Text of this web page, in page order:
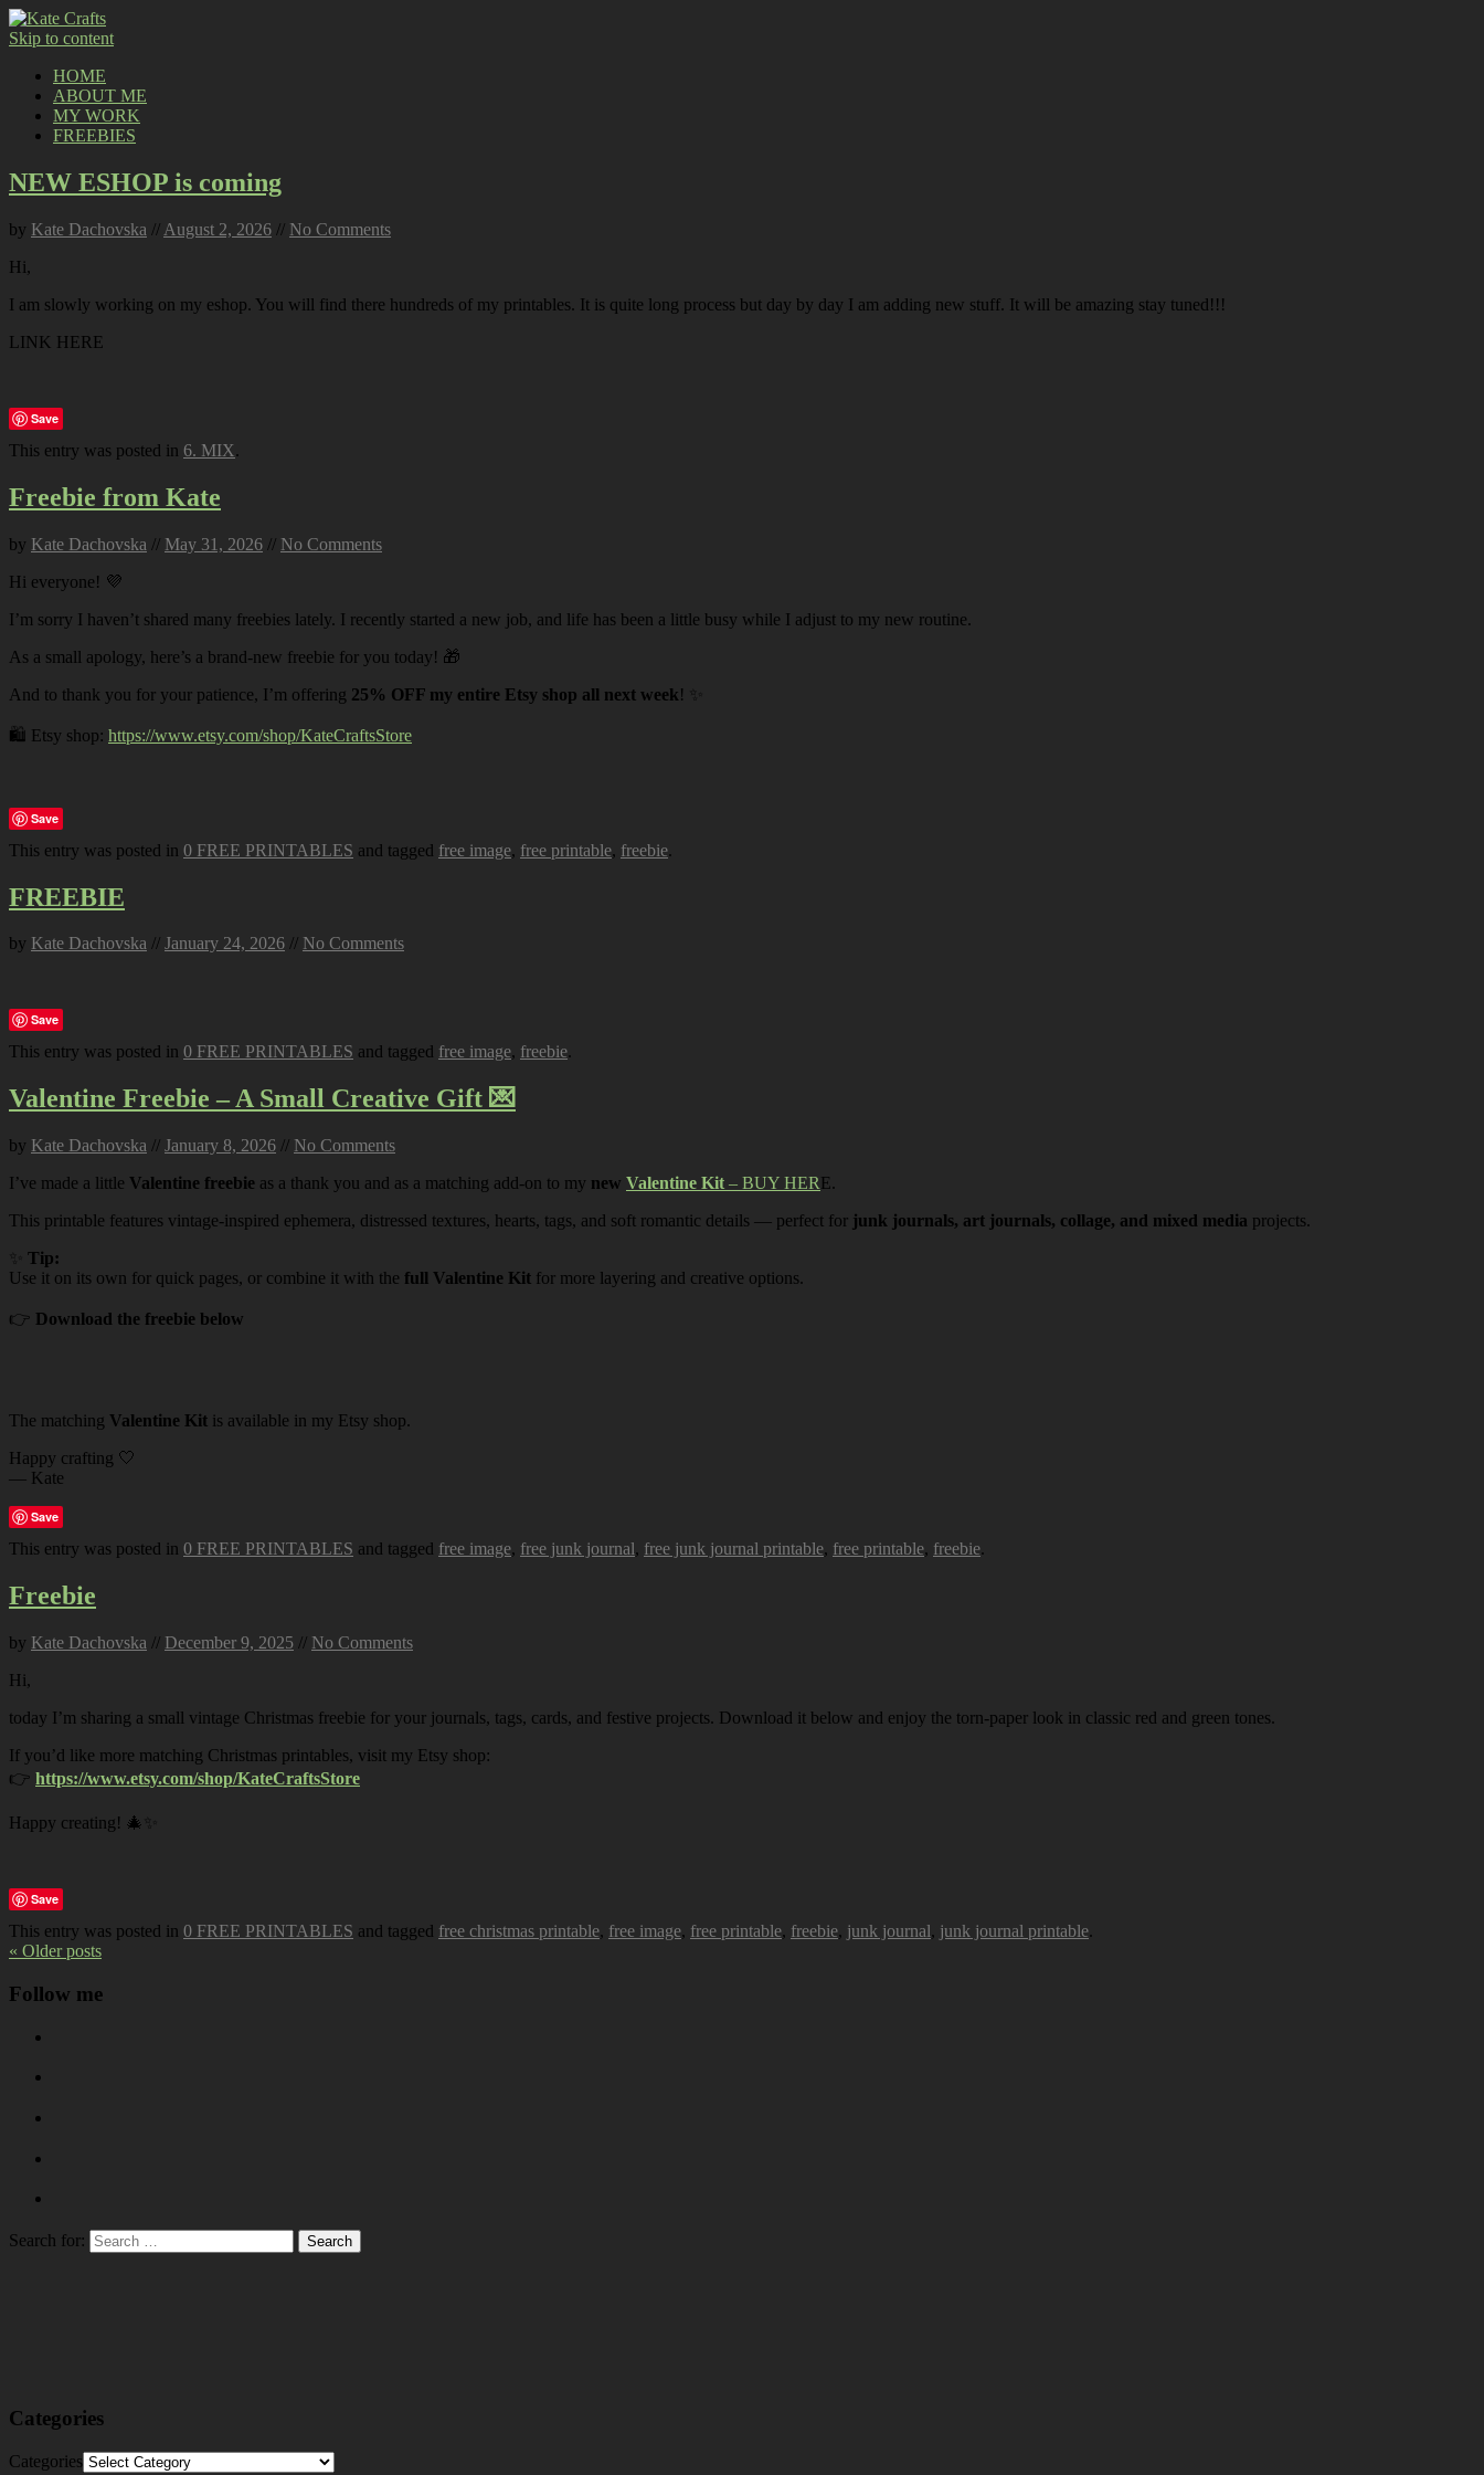
Skip to content
HOME
ABOUT ME
MY WORK
FREEBIES
NEW ESHOP is coming
by Kate Dachovska // August 2, 2026 // No Comments
Hi,
I am slowly working on my eshop. You will find there hundreds of my printables. It is quite long process but day by day I am adding new stuff. It will be amazing stay tuned!!!
LINK HERE
Save
This entry was posted in 6. MIX.
Freebie from Kate
by Kate Dachovska // May 31, 2026 // No Comments
Hi everyone! 💜
I’m sorry I haven’t shared many freebies lately. I recently started a new job, and life has been a little busy while I adjust to my new routine.
As a small apology, here’s a brand-new freebie for you today! 🎁
And to thank you for your patience, I’m offering 25% OFF my entire Etsy shop all next week! ✨
🛍️ Etsy shop: https://www.etsy.com/shop/KateCraftsStore
Save
This entry was posted in 0 FREE PRINTABLES and tagged free image, free printable, freebie.
FREEBIE
by Kate Dachovska // January 24, 2026 // No Comments
Save
This entry was posted in 0 FREE PRINTABLES and tagged free image, freebie.
Valentine Freebie – A Small Creative Gift 💌
by Kate Dachovska // January 8, 2026 // No Comments
I’ve made a little Valentine freebie as a thank you and as a matching add-on to my new Valentine Kit – BUY HERE.
This printable features vintage-inspired ephemera, distressed textures, hearts, tags, and soft romantic details — perfect for junk journals, art journals, collage, and mixed media projects.
Tip:
Use it on its own for quick pages, or combine it with the full Valentine Kit for more layering and creative options.
👉 Download the freebie below
The matching Valentine Kit is available in my Etsy shop.
Happy crafting 🤍
— Kate
Save
This entry was posted in 0 FREE PRINTABLES and tagged free image, free junk journal, free junk journal printable, free printable, freebie.
Freebie
by Kate Dachovska // December 9, 2025 // No Comments
Hi,
today I’m sharing a small vintage Christmas freebie for your journals, tags, cards, and festive projects. Download it below and enjoy the torn-paper look in classic red and green tones.
If you’d like more matching Christmas printables, visit my Etsy shop:
👉 https://www.etsy.com/shop/KateCraftsStore
Happy creating! 🎄✨
Save
This entry was posted in 0 FREE PRINTABLES and tagged free christmas printable, free image, free printable, freebie, junk journal, junk journal printable.
« Older posts
Follow me
Search for:
Categories
Categories